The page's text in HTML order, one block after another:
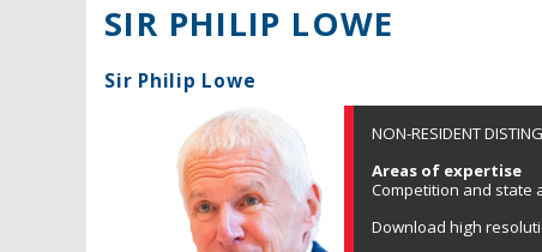
SIR PHILIP LOWE
Sir Philip Lowe
NON-RESIDENT
Areas of expertise
Competition and state
Download high